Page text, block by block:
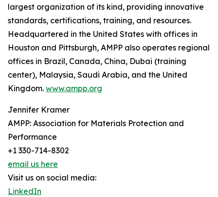
largest organization of its kind, providing innovative
standards, certifications, training, and resources.
Headquartered in the United States with offices in
Houston and Pittsburgh, AMPP also operates regional
offices in Brazil, Canada, China, Dubai (training
center), Malaysia, Saudi Arabia, and the United
Kingdom. www.ampp.org
Jennifer Kramer
AMPP: Association for Materials Protection and
Performance
+1 330-714-8302
email us here
Visit us on social media:
LinkedIn